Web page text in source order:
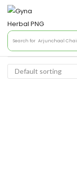
Search for Arjunchaal Chai